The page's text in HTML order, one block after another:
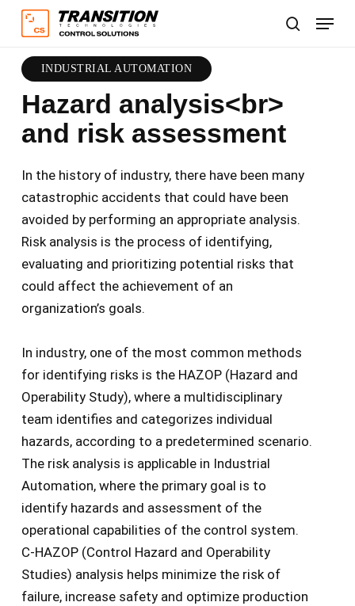
Skip
content
search
Menu
INDUSTRIAL AUTOMATION
Hazard analysis<br>
and risk assessment
In the history of industry, there have been many
catastrophic accidents that could have been
avoided by performing an appropriate analysis.
Risk analysis is the process of identifying,
evaluating and prioritizing potential risks that
could affect the achievement of an
organization’s goals.
In industry, one of the most common methods
for identifying risks is the HAZOP (Hazard and
Operability Study), where a multidisciplinary
team identifies and categorizes individual
hazards, according to a predetermined scenario.
The risk analysis is applicable in Industrial
Automation, where the primary goal is to
identify hazards and assessment of the
operational capabilities of the control system.
C-HAZOP (Control Hazard and Operability
Studies) analysis helps minimize the risk of
failure, increase safety and optimize production